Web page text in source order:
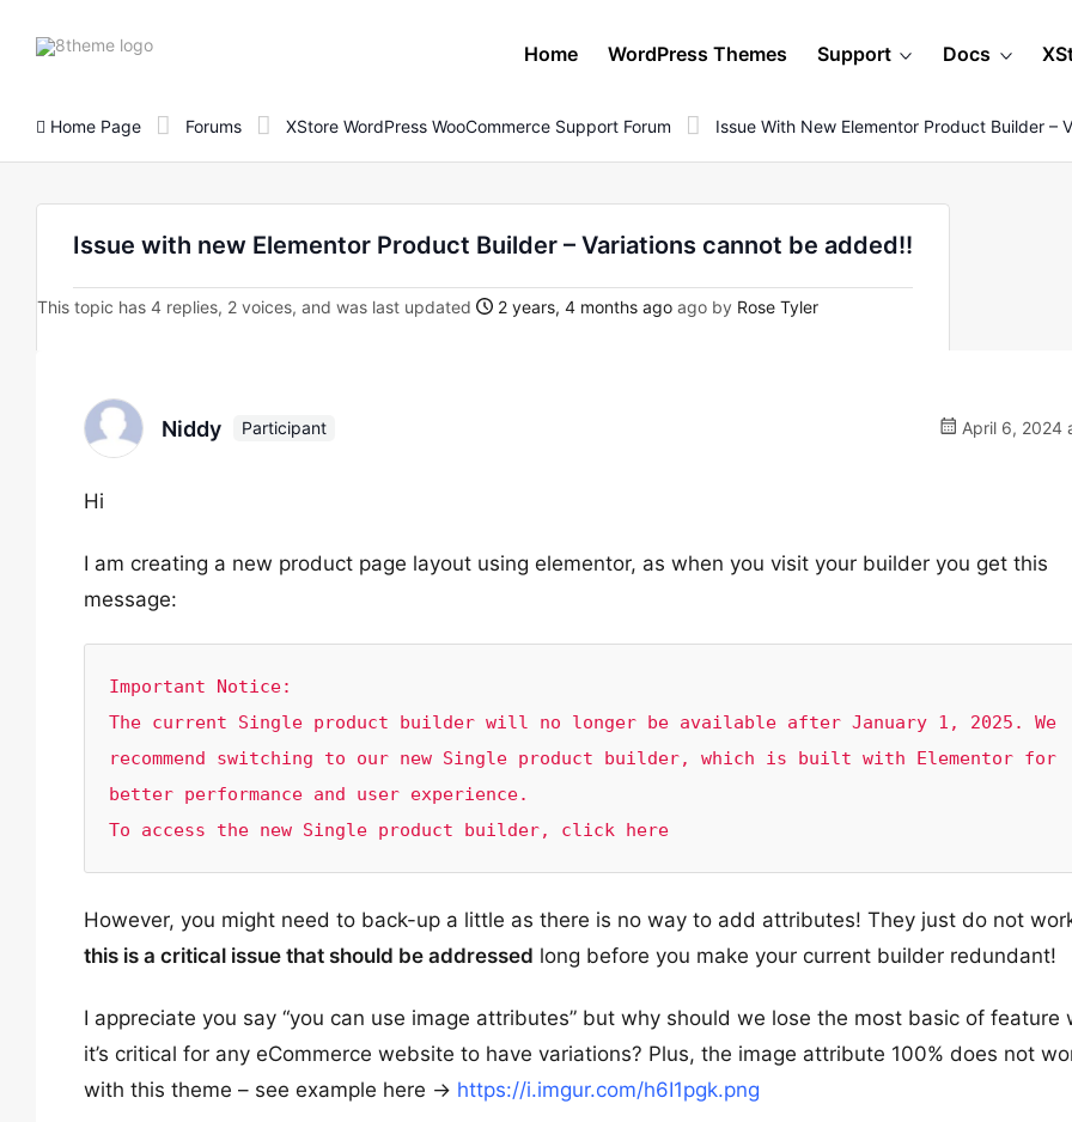
8theme
Home WordPress Themes Support Docs
Home Page Forums XStore WordPress WooCommerce Support Forum Issue With New Elementor Product Builder –
Issue with new Elementor Product Builder – Variations cannot be added!!
This topic has 4 replies, 2 voices, and was last updated 2 years, 4 months ago ago by Rose Tyler
Niddy Participant April 6, 2024
Hi
I am creating a new product page layout using elementor, as when you visit your builder you get this
message:
Important Notice:
The current Single product builder will no longer be available after January 1, 2025. We
recommend switching to our new Single product builder, which is built with Elementor for
better performance and user experience.
To access the new Single product builder, click here
However, you might need to back-up a little as there is no way to add attributes! They just do not
this is a critical issue that should be addressed long before you make your current builder redundant!
I appreciate you say “you can use image attributes” but why should we lose the most basic of feature
it’s critical for any eCommerce website to have variations? Plus, the image attribute 100% does not
with this theme – see example here -> https://i.imgur.com/h6I1pgk.png